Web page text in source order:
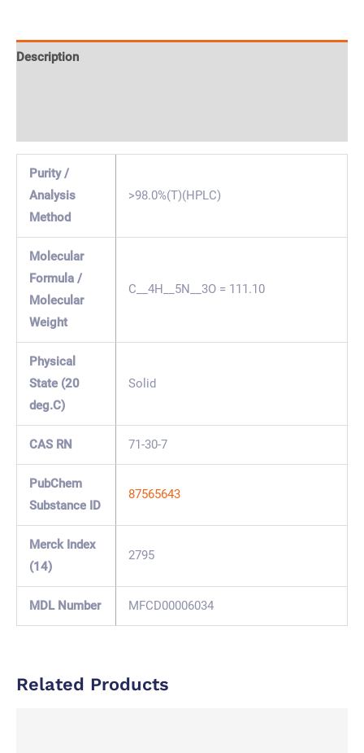
Description
Purity /
Analysis
Method
>98.0%(T)(HPLC)
Molecular
Formula /
Molecular
Weight
C__4H__5N__3O = 111.10
Physical
State (20
deg.C)
Solid
CAS RN 71-30-7
PubChem
Substance ID
87565643
Merck Index
(14)
2795
MDL Number MFCD00006034
Related Products